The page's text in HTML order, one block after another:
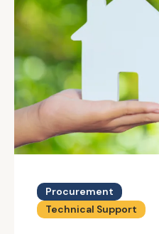
Procurement
Technical Support